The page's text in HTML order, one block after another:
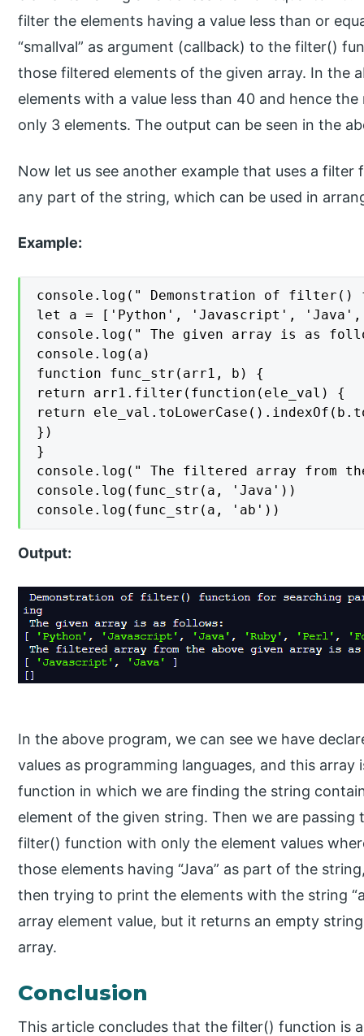
filter the elements having a value less than or
“smallval” as argument (callback) to the filter()
those filtered elements of the given array. In the
elements with a value less than 40 and hence
only 3 elements. The output can be seen in the
Now let us see another example that uses a
any part of the string, which can be used in
Example:
console.log(" Demonstration of
let a = ['Python', 'Javascript',
console.log(" The given array is as
console.log(a)
function func_str(arr1, b) {
return arr1.filter(function(ele_val) {
return
})
}
console.log(" The filtered array from
console.log(func_str(a, 'Java'))
console.log(func_str(a, 'ab'))
Output:
In the above program, we can see we have
values as programming languages, and this
function in which we are finding the string
element of the given string. Then we are
filter() function with only the element values
those elements having “Java” as part of the
then trying to print the elements with the string
array element value, but it returns an empty
array.
Conclusion
This article concludes that the filter() function is